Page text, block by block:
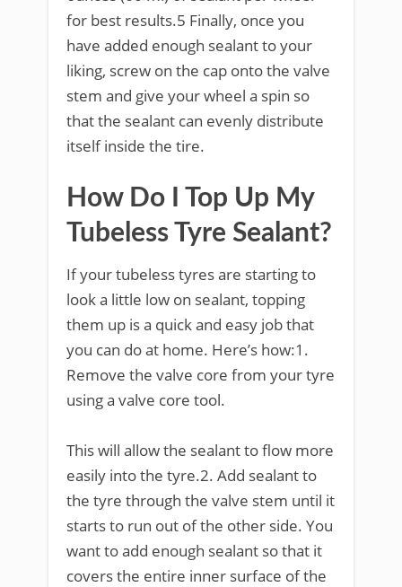
for best results.5 Finally, once you
have added enough sealant to your
liking, screw on the cap onto the valve
stem and give your wheel a spin so
that the sealant can evenly distribute
itself inside the tire.
How Do I Top Up My
Tubeless Tyre Sealant?
If your tubeless tyres are starting to
look a little low on sealant, topping
them up is a quick and easy job that
you can do at home. Here’s how:1.
Remove the valve core from your tyre
using a valve core tool.
This will allow the sealant to flow more
easily into the tyre.2. Add sealant to
the tyre through the valve stem until it
starts to run out of the other side. You
want to add enough sealant so that it
covers the entire inner surface of the